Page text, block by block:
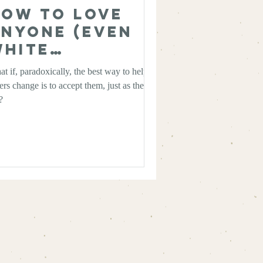
to Love
(Even
if, paradoxically, the best way to help
change is to accept them, just as they